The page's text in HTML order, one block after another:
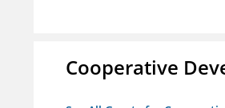
Cooperative